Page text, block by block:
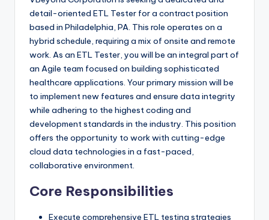
detail-oriented ETL Tester for a contract position
based in Philadelphia, PA. This role operates on a
hybrid schedule, requiring a mix of onsite and remote
work. As an ETL Tester, you will be an integral part of
an Agile team focused on building sophisticated
healthcare applications. Your primary mission will be
to implement new features and ensure data integrity
while adhering to the highest coding and
development standards in the industry. This position
offers the opportunity to work with cutting-edge
cloud data technologies in a fast-paced,
collaborative environment.
Core Responsibilities
Execute comprehensive ETL testing strategies